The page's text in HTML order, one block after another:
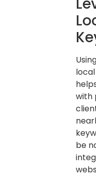
with
be